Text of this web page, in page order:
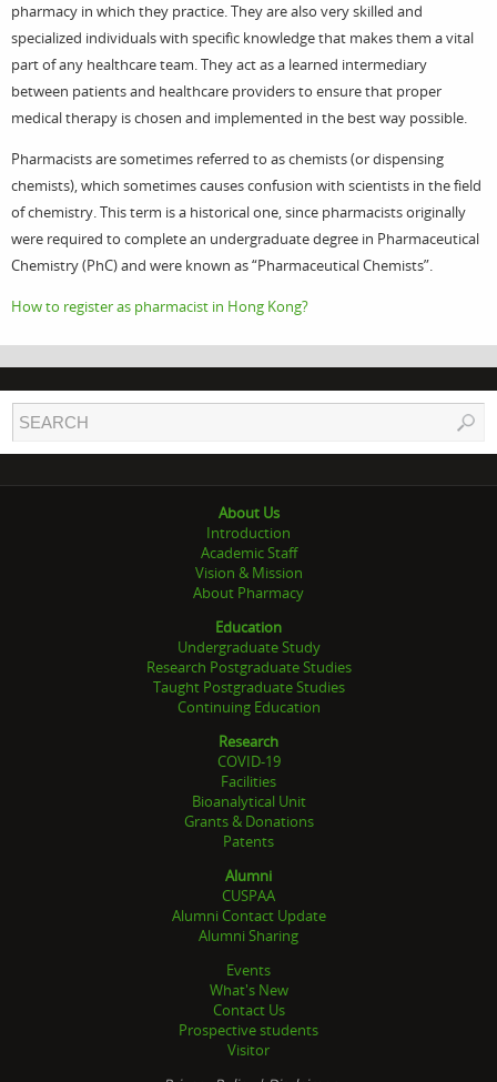
pharmacy in which they practice. They are also very skilled and
specialized individuals with specific knowledge that makes them a vital
part of any healthcare team. They act as a learned intermediary
between patients and healthcare providers to ensure that proper
medical therapy is chosen and implemented in the best way possible.
Pharmacists are sometimes referred to as chemists (or dispensing
chemists), which sometimes causes confusion with scientists in the field
of chemistry. This term is a historical one, since pharmacists originally
were required to complete an undergraduate degree in Pharmaceutical
Chemistry (PhC) and were known as “Pharmaceutical Chemists”.
How to register as pharmacist in Hong Kong?
About Us
Introduction
Academic Staff
Vision & Mission
About Pharmacy
Education
Undergraduate Study
Research Postgraduate Studies
Taught Postgraduate Studies
Continuing Education
Research
COVID-19
Facilities
Bioanalytical Unit
Grants & Donations
Patents
Alumni
CUSPAA
Alumni Contact Update
Alumni Sharing
Events
What's New
Contact Us
Prospective students
Visitor